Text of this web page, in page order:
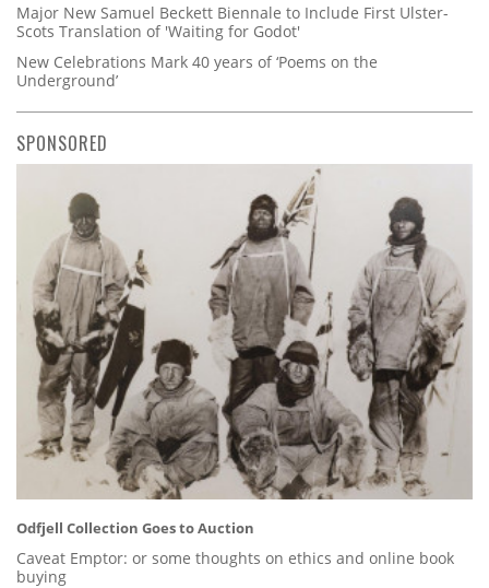
Major New Samuel Beckett Biennale to Include First Ulster-
Scots Translation of 'Waiting for Godot'
New Celebrations Mark 40 years of ‘Poems on the
Underground’
SPONSORED
Odfjell Collection Goes to Auction
Caveat Emptor: or some thoughts on ethics and online book
buying